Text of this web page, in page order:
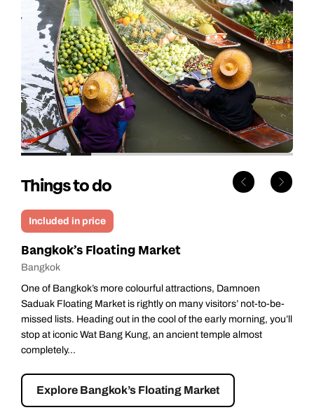
Things to do
Included in price
Bangkok’s Floating Market
Bangkok
One of Bangkok’s more colourful attractions, Damnoen
Saduak Floating Market is rightly on many visitors’ not-to-be-
missed lists. Heading out in the cool of the early morning, you’ll
stop at iconic Wat Bang Kung, an ancient temple almost
completely...
Explore Bangkok’s Floating Market